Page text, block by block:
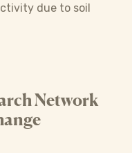
due to soil
Network